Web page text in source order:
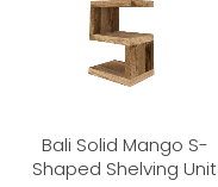
Bali Solid Mango S-
Shaped Shelving Unit